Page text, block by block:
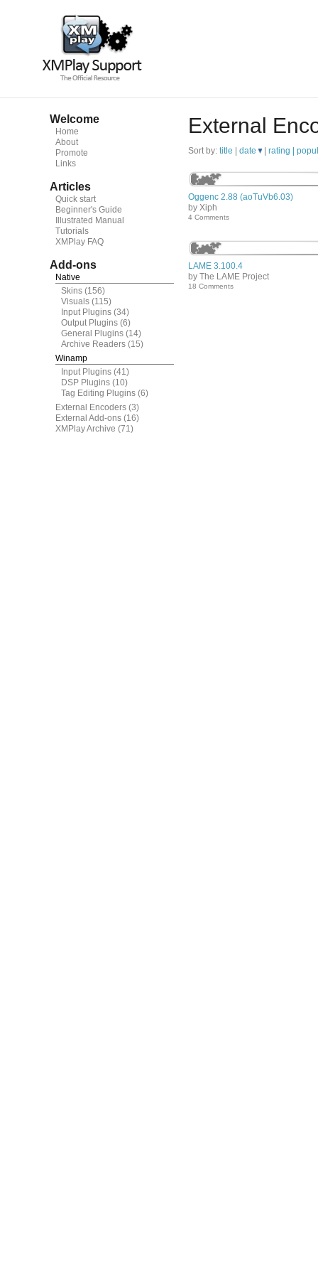
Welcome
Home
About
Promote
Links
Articles
Quick start
Beginner's Guide
Illustrated Manual
Tutorials
XMPlay FAQ
Add-ons
Native
Skins (156)
Visuals (115)
Input Plugins (34)
Output Plugins (6)
General Plugins (14)
Archive Readers (15)
Winamp
Input Plugins (41)
DSP Plugins (10)
Tag Editing Plugins (6)
External Encoders (3)
External Add-ons (16)
XMPlay Archive (71)
External
Sort by: title date rating |
Oggenc 2.88 (aoTuVb6.03)
by Xiph
4 Comments
LAME 3.100.4
by The LAME Project
18 Comments